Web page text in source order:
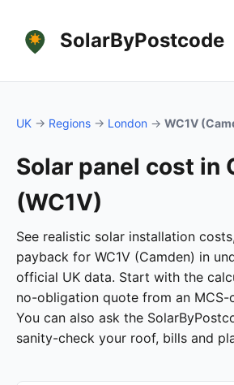
SolarByPostcode
UK → Regions → London → WC1V
Solar panel cost in
(WC1V)
See realistic solar installation
payback for WC1V (Camden) in
official UK data. Start with the
no-obligation quote from an MCS-
You can also ask the
sanity-check your roof, bills and